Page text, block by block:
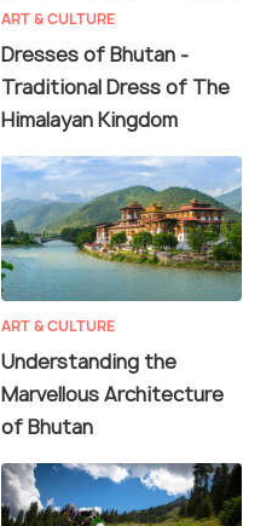
ART & CULTURE
Dresses of Bhutan -
Traditional Dress of The
Himalayan Kingdom
ART & CULTURE
Understanding the
Marvellous Architecture
of Bhutan